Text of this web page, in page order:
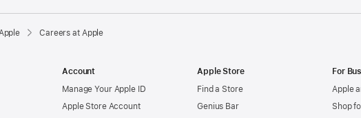
Careers at Apple
Account
Manage Your Apple ID
Apple Store Account
Apple Store
Find a Store
Genius Bar
For
Apple
Shop